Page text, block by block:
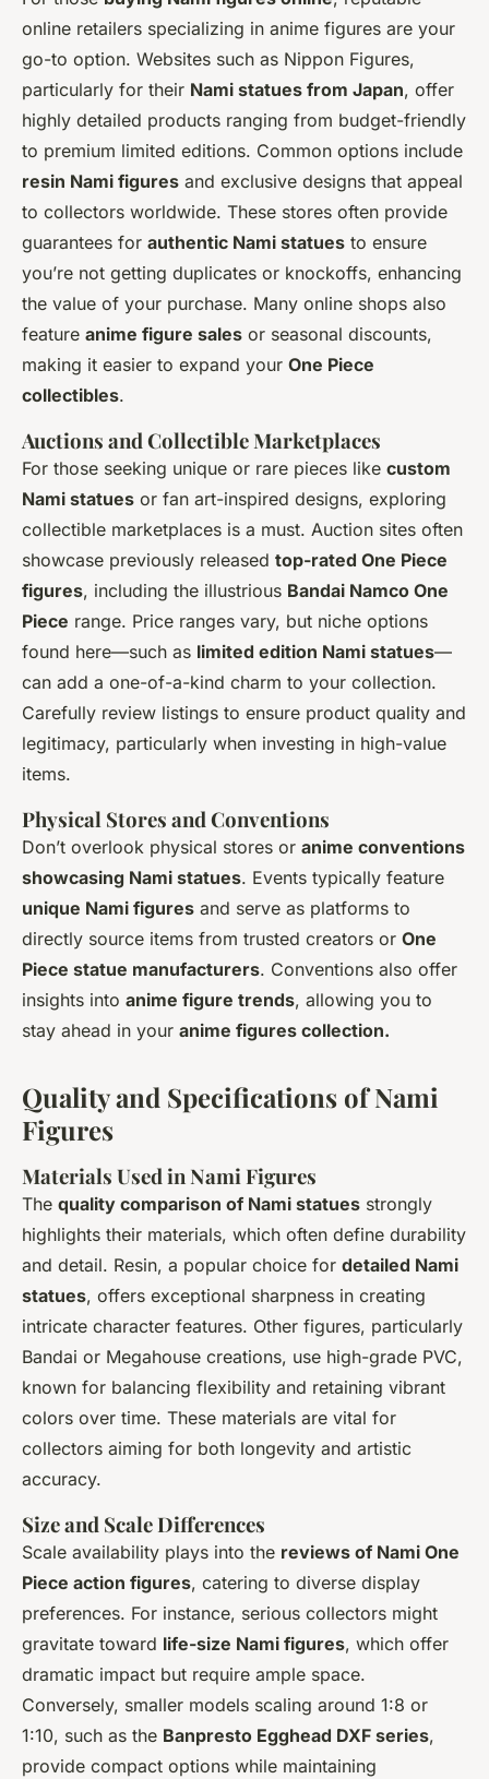
online retailers specializing in anime figures are your
go-to option. Websites such as Nippon Figures,
particularly for their Nami statues from Japan, offer
highly detailed products ranging from budget-friendly
to premium limited editions. Common options include
resin Nami figures and exclusive designs that appeal
to collectors worldwide. These stores often provide
guarantees for authentic Nami statues to ensure
you’re not getting duplicates or knockoffs, enhancing
the value of your purchase. Many online shops also
feature anime figure sales or seasonal discounts,
making it easier to expand your One Piece
collectibles.
Auctions and Collectible Marketplaces
For those seeking unique or rare pieces like custom
Nami statues or fan art-inspired designs, exploring
collectible marketplaces is a must. Auction sites often
showcase previously released top-rated One Piece
figures, including the illustrious Bandai Namco One
Piece range. Price ranges vary, but niche options
found here—such as limited edition Nami statues—
can add a one-of-a-kind charm to your collection.
Carefully review listings to ensure product quality and
legitimacy, particularly when investing in high-value
items.
Physical Stores and Conventions
Don’t overlook physical stores or anime conventions
showcasing Nami statues. Events typically feature
unique Nami figures and serve as platforms to
directly source items from trusted creators or One
Piece statue manufacturers. Conventions also offer
insights into anime figure trends, allowing you to
stay ahead in your anime figures collection.
Quality and Specifications of Nami
Figures
Materials Used in Nami Figures
The quality comparison of Nami statues strongly
highlights their materials, which often define durability
and detail. Resin, a popular choice for detailed Nami
statues, offers exceptional sharpness in creating
intricate character features. Other figures, particularly
Bandai or Megahouse creations, use high-grade PVC,
known for balancing flexibility and retaining vibrant
colors over time. These materials are vital for
collectors aiming for both longevity and artistic
accuracy.
Size and Scale Differences
Scale availability plays into the reviews of Nami One
Piece action figures, catering to diverse display
preferences. For instance, serious collectors might
gravitate toward life-size Nami figures, which offer
dramatic impact but require ample space.
Conversely, smaller models scaling around 1:8 or
1:10, such as the Banpresto Egghead DXF series,
provide compact options while maintaining